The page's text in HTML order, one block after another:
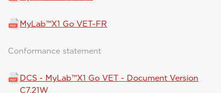
MyLab™X1 Go VET-FR
Conformance statement
DCS - MyLab™X1 Go VET - Document Version
C7.21W